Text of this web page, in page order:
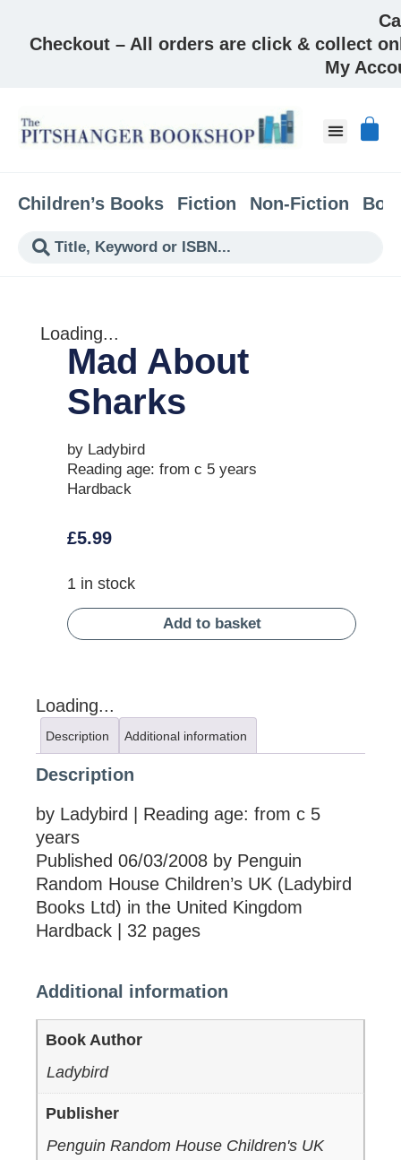
Checkout – All orders are click & collect
My
Children’s Books Fiction Non-Fiction
Loading...
Mad About
Sharks
by Ladybird
Reading age: from c 5 years
Hardback
£5.99
1 in stock
Add to basket
Loading...
Description Additional information
Description
by Ladybird | Reading age: from c 5
years
Published 06/03/2008 by Penguin
Random House Children’s UK (Ladybird
Books Ltd) in the United Kingdom
Hardback | 32 pages
Additional information
Book Author
Ladybird
Publisher
Penguin Random House Children's UK